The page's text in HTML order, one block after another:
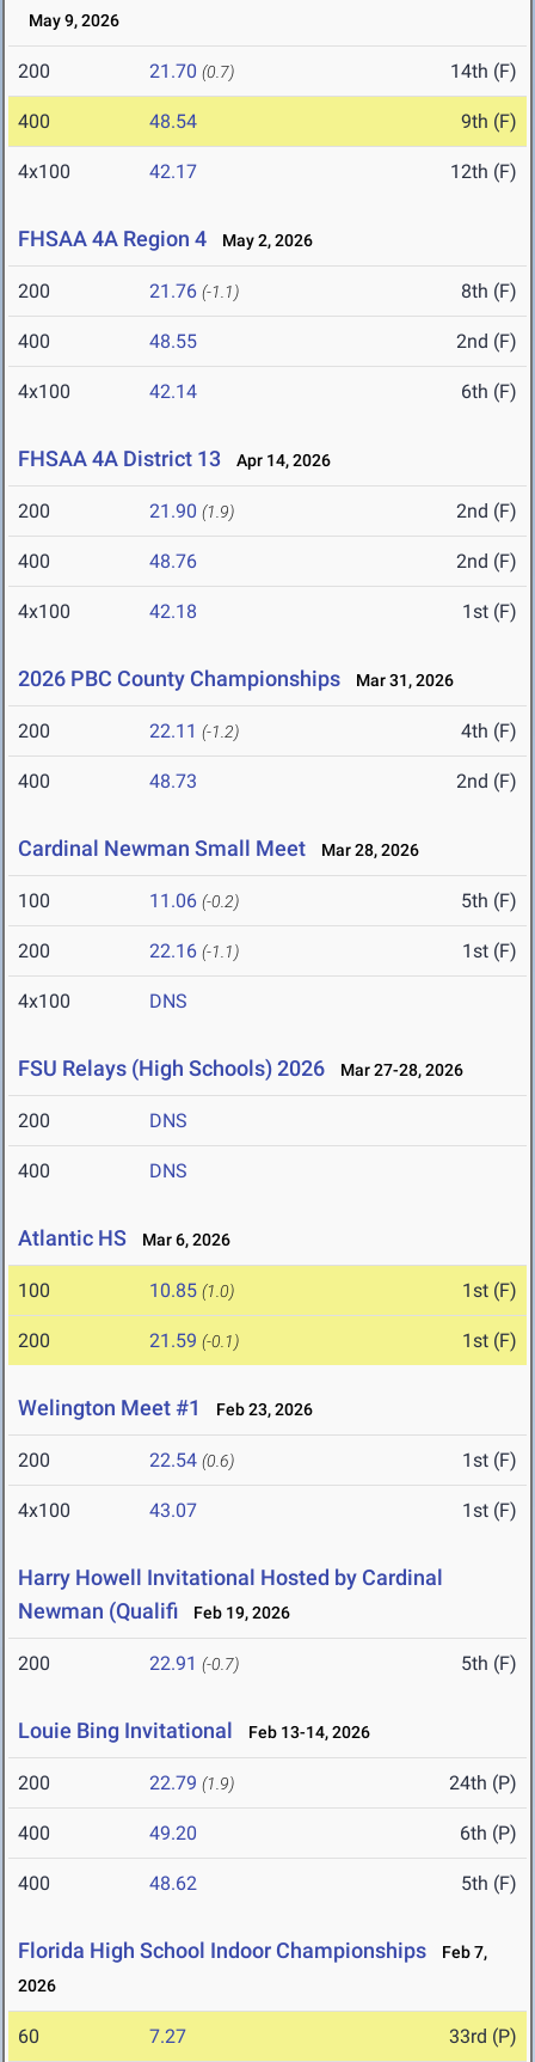
May 9, 2026
200 21.70 (0.7) 14th (F)
400 48.54 9th (F)
4x100 42.17 12th (F)
FHSAA 4A Region 4 May 2, 2026
200 21.76 (-1.1) 8th (F)
400 48.55 2nd (F)
4x100 42.14 6th (F)
FHSAA 4A District 13 Apr 14, 2026
200 21.90 (1.9) 2nd (F)
400 48.76 2nd (F)
4x100 42.18 1st (F)
2026 PBC County Championships Mar 31, 2026
200 22.11 (-1.2) 4th (F)
400 48.73 2nd (F)
Cardinal Newman Small Meet Mar 28, 2026
100 11.06 (-0.2) 5th (F)
200 22.16 (-1.1) 1st (F)
4x100 DNS
FSU Relays (High Schools) 2026 Mar 27-28, 2026
200 DNS
400 DNS
Atlantic HS Mar 6, 2026
100 10.85 (1.0) 1st (F)
200 21.59 (-0.1) 1st (F)
Welington Meet #1 Feb 23, 2026
200 22.54 (0.6) 1st (F)
4x100 43.07 1st (F)
Harry Howell Invitational Hosted by Cardinal
Newman (Qualifi
Feb 19, 2026
200 22.91 (-0.7) 5th (F)
Louie Bing Invitational Feb 13-14, 2026
200 22.79 (1.9) 24th (P)
400 49.20 6th (P)
400 48.62 5th (F)
Florida High School Indoor Championships
Feb 7,
2026
60 7.27 33rd (P)